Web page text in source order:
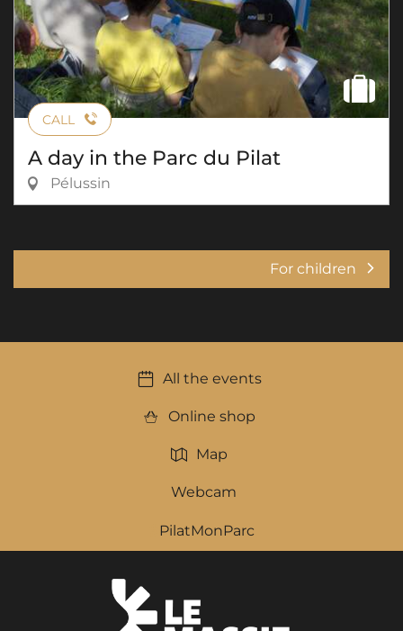
CALL
A day in the Parc du Pilat
Pélussin
For children
All the events
Online shop
Map
Webcam
PilatMonParc